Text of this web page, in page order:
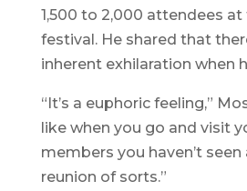
1,500 to 2,000 attendees at
festival. He shared that
inherent exhilaration when
“It’s a euphoric feeling,”
like when you go and visit
members you haven’t seen
reunion of sorts.”